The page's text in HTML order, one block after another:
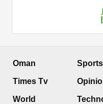
Oman
Times Tv
World
Sports